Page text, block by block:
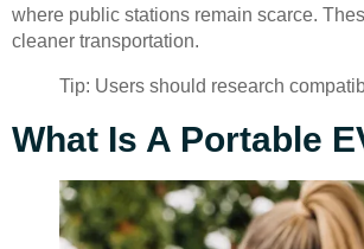
where public stations remain scarce.
cleaner transportation.
Tip: Users should research
What Is A Portable